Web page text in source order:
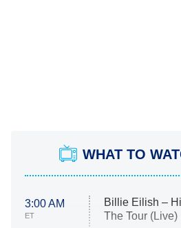
WHAT TO
3:00 AM
ET
Billie Eilish –
The Tour (Live)